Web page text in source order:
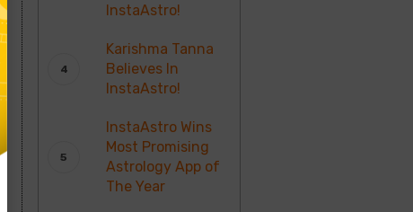
InstaAstro!
Karishma Tanna
Believes In
InstaAstro!
InstaAstro Wins
Most Promising
Astrology App of
The Year